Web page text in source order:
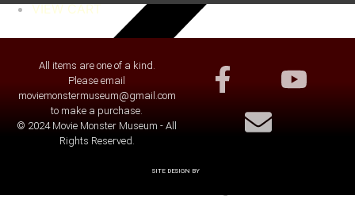
VIEW CART
All items are one of a kind.
Please email
moviemonstermuseum@gmail.com
to make a purchase.
© 2024 Movie Monster Museum - All
Rights Reserved.
SITE DESIGN BY